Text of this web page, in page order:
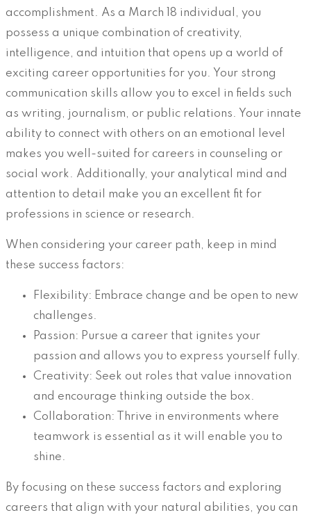
accomplishment. As a March 18 individual, you
possess a unique combination of creativity,
intelligence, and intuition that opens up a world of
exciting career opportunities for you. Your strong
communication skills allow you to excel in fields such
as writing, journalism, or public relations. Your innate
ability to connect with others on an emotional level
makes you well-suited for careers in counseling or
social work. Additionally, your analytical mind and
attention to detail make you an excellent fit for
professions in science or research.
When considering your career path, keep in mind
these success factors:
Flexibility: Embrace change and be open to new
challenges.
Passion: Pursue a career that ignites your
passion and allows you to express yourself fully.
Creativity: Seek out roles that value innovation
and encourage thinking outside the box.
Collaboration: Thrive in environments where
teamwork is essential as it will enable you to
shine.
By focusing on these success factors and exploring
careers that align with your natural abilities, you can